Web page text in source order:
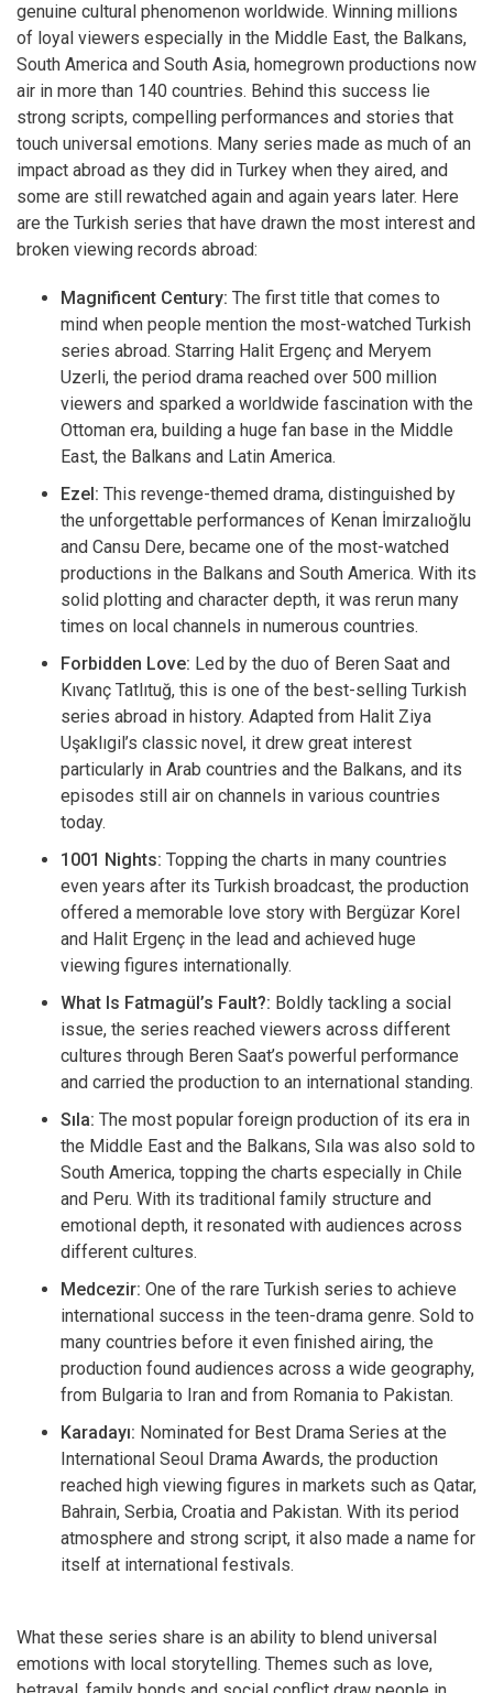
genuine cultural phenomenon worldwide. Winning millions
of loyal viewers especially in the Middle East, the Balkans,
South America and South Asia, homegrown productions now
air in more than 140 countries. Behind this success lie
strong scripts, compelling performances and stories that
touch universal emotions. Many series made as much of an
impact abroad as they did in Turkey when they aired, and
some are still rewatched again and again years later. Here
are the Turkish series that have drawn the most interest and
broken viewing records abroad:
Magnificent Century: The first title that comes to
mind when people mention the most-watched Turkish
series abroad. Starring Halit Ergenç and Meryem
Uzerli, the period drama reached over 500 million
viewers and sparked a worldwide fascination with the
Ottoman era, building a huge fan base in the Middle
East, the Balkans and Latin America.
Ezel: This revenge-themed drama, distinguished by
the unforgettable performances of Kenan İmirzalıoğlu
and Cansu Dere, became one of the most-watched
productions in the Balkans and South America. With its
solid plotting and character depth, it was rerun many
times on local channels in numerous countries.
Forbidden Love: Led by the duo of Beren Saat and
Kıvanç Tatlıtuğ, this is one of the best-selling Turkish
series abroad in history. Adapted from Halit Ziya
Uşaklıgil’s classic novel, it drew great interest
particularly in Arab countries and the Balkans, and its
episodes still air on channels in various countries
today.
1001 Nights: Topping the charts in many countries
even years after its Turkish broadcast, the production
offered a memorable love story with Bergüzar Korel
and Halit Ergenç in the lead and achieved huge
viewing figures internationally.
What Is Fatmagül’s Fault?: Boldly tackling a social
issue, the series reached viewers across different
cultures through Beren Saat’s powerful performance
and carried the production to an international standing.
Sıla: The most popular foreign production of its era in
the Middle East and the Balkans, Sıla was also sold to
South America, topping the charts especially in Chile
and Peru. With its traditional family structure and
emotional depth, it resonated with audiences across
different cultures.
Medcezir: One of the rare Turkish series to achieve
international success in the teen-drama genre. Sold to
many countries before it even finished airing, the
production found audiences across a wide geography,
from Bulgaria to Iran and from Romania to Pakistan.
Karadayı: Nominated for Best Drama Series at the
International Seoul Drama Awards, the production
reached high viewing figures in markets such as Qatar,
Bahrain, Serbia, Croatia and Pakistan. With its period
atmosphere and strong script, it also made a name for
itself at international festivals.
What these series share is an ability to blend universal
emotions with local storytelling. Themes such as love,